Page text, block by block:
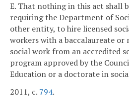
E. That nothing in this act shall
requiring the Department of
other entity, to hire licensed
workers with a baccalaureate or
social work from an accredited
program approved by the
Education or a doctorate in
2011, c. 794.